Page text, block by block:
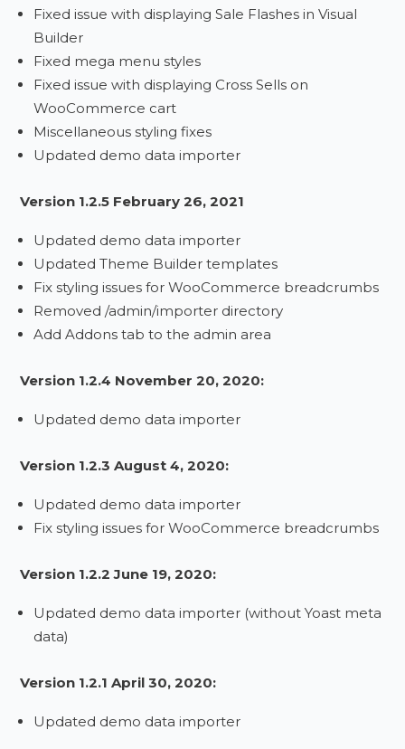
Fixed issue with displaying Sale Flashes in Visual
Builder
Fixed mega menu styles
Fixed issue with displaying Cross Sells on
WooCommerce cart
Miscellaneous styling fixes
Updated demo data importer
Version 1.2.5 February 26, 2021
Updated demo data importer
Updated Theme Builder templates
Fix styling issues for WooCommerce breadcrumbs
Removed /admin/importer directory
Add Addons tab to the admin area
Version 1.2.4 November 20, 2020:
Updated demo data importer
Version 1.2.3 August 4, 2020:
Updated demo data importer
Fix styling issues for WooCommerce breadcrumbs
Version 1.2.2 June 19, 2020:
Updated demo data importer (without Yoast meta
data)
Version 1.2.1 April 30, 2020:
Updated demo data importer